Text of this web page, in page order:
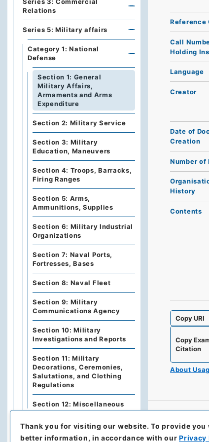
Reference
Call
Holding
Language
Creator
Date of
Creation
Number of
History
Contents
Copy URI
Copy
Citation
About
Relations
Series 5: Military affairs
Category 1: National
Defense
Section 1: General
Military Affairs,
Armaments and Arms
Expenditure
Section 2: Military Service
Section 3: Military
Education, Maneuvers
Section 4: Troops, Barracks,
Firing Ranges
Section 5: Arms,
Ammunitions, Supplies
Section 6: Military Industrial
Organizations
Section 7: Naval Ports,
Fortresses, Bases
Section 8: Naval Fleet
Section 9: Military
Communications Agency
Section 10: Military
Investigations and Reports
Section 11: Military
Decorations, Ceremonies,
Salutations, and Clothing
Regulations
Section 12: Miscellaneous
Category 2: War
Thank you for visiting our website.To provide you
better information, in accordance with ourPrivacy